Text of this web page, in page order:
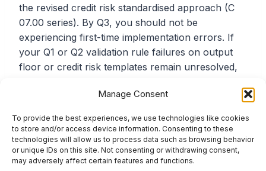
Manage Consent
To provide the best experiences, we use technologies like cookies
to store and/or access device information. Consenting to these
technologies will allow us to process data such as browsing behavior
or unique IDs on this site. Not consenting or withdrawing consent,
may adversely affect certain features and functions.
the revised credit risk standardised approach (C
07.00 series). By Q3, you should not be
experiencing first-time implementation errors. If
your Q1 or Q2 validation rule failures on output
floor or credit risk templates remain unresolved,
EBA Framework 4.3 Taxonomy
The EBA’s reporting framework 4.3 introduces